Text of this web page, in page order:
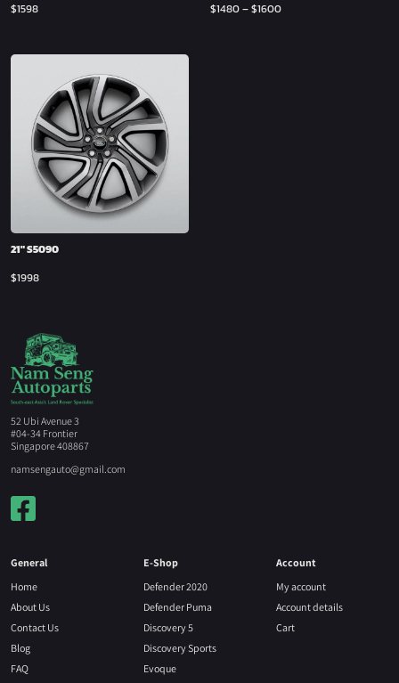
$1598
$1480–$1600
21″ S5090
$1998
52 Ubi Avenue 3
#04-34 Frontier
Singapore 408867
namsengauto@gmail.com
General
Home
About Us
Contact Us
Blog
FAQ
E-Shop
Defender 2020
Defender Puma
Discovery 5
Discovery Sports
Evoque
Account
My account
Account details
Cart